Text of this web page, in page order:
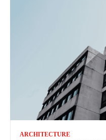
ARCHITECTURE